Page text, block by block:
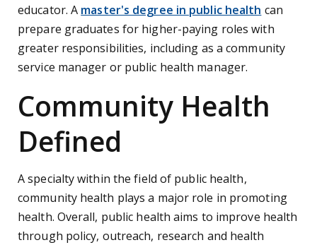
educator. A master's degree in public health can
prepare graduates for higher-paying roles with
greater responsibilities, including as a community
service manager or public health manager.
Community Health
Defined
A specialty within the field of public health,
community health plays a major role in promoting
health. Overall, public health aims to improve health
through policy, outreach, research and health